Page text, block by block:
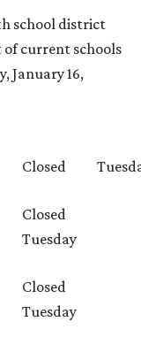
school district
of current schools
January 16,
Closed
Closed
Tuesday
Closed
Tuesday